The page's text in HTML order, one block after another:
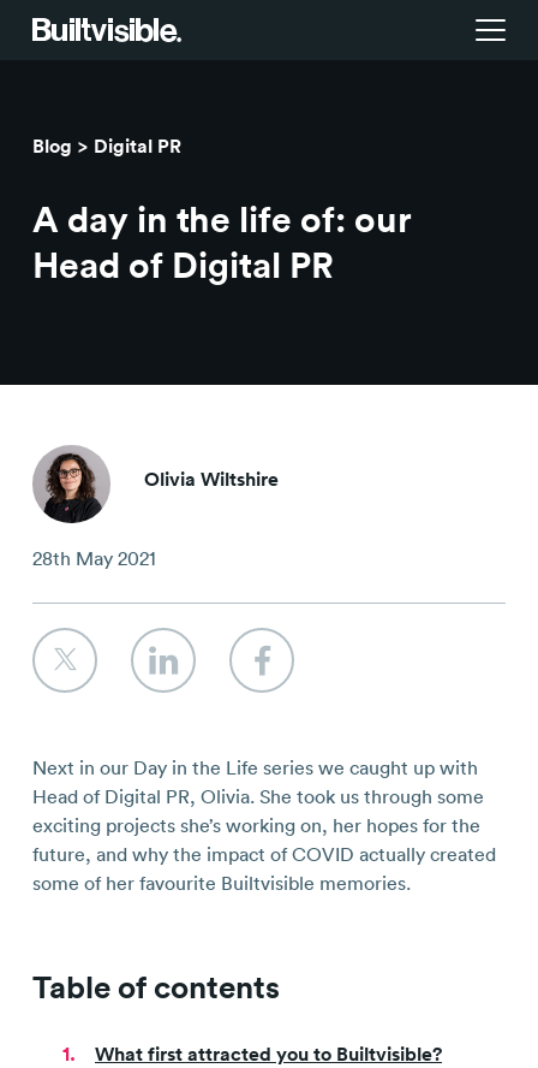
Campaigns & brand activation
Insight library
Careers
Contact
Blog Digital PR
A day in the life of: our
Head of Digital PR
Olivia Wiltshire
28th May 2021
Next in our Day in the Life series we caught up with
Head of Digital PR, Olivia. She took us through some
exciting projects she’s working on, her hopes for the
future, and why the impact of COVID actually created
some of her favourite Builtvisible memories.
Table of contents
What first attracted you to Builtvisible?